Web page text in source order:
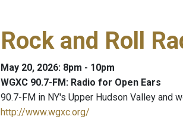
Rock and Roll
May 20, 2026: 8pm - 10pm
WGXC 90.7-FM: Radio for Open Ears
90.7-FM in NY's Upper Hudson Valley and
http://www.wgxc.org/